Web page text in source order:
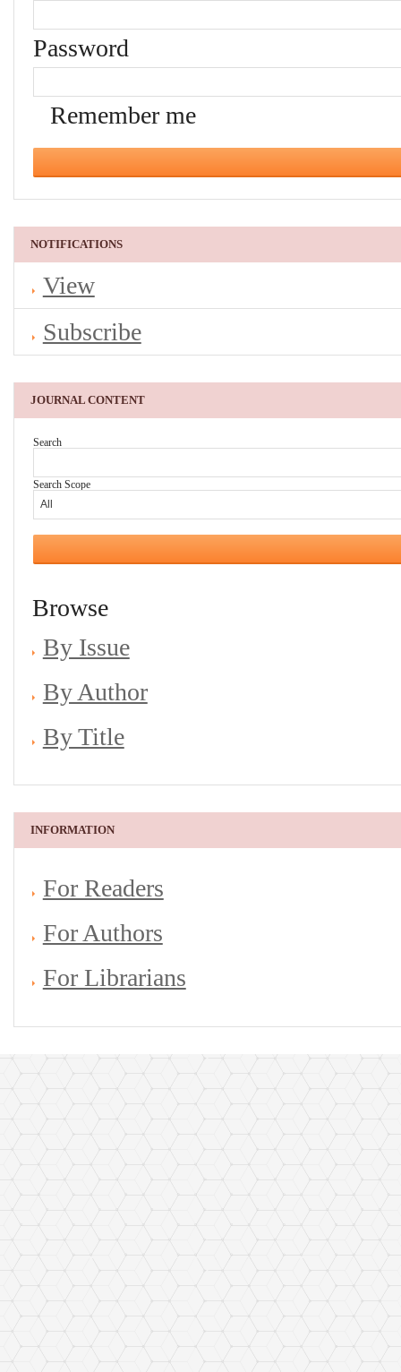
Password
Remember me
NOTIFICATIONS
View
Subscribe
JOURNAL CONTENT
Search
Search Scope
Browse
By Issue
By Author
By Title
INFORMATION
For Readers
For Authors
For Librarians